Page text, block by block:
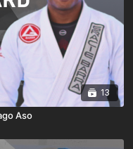
13
Aso